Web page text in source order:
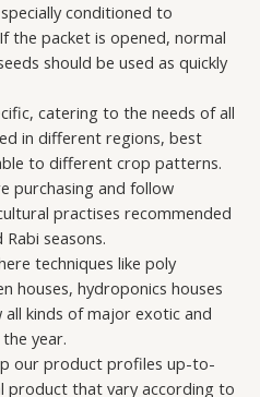
conditioned to
the packet is opened, normal
should be used as quickly
catering to the needs of all
in different regions, best
to different crop patterns.
purchasing and follow
practises recommended
seasons.
techniques like poly
houses, hydroponics houses
kinds of major exotic and
year.
our product profiles up-to-
product that vary according to